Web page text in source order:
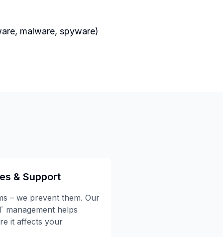
malware, spyware)
& Support
– we prevent them. Our
management helps
it affects your